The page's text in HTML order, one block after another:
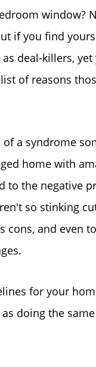
Read
The
Sell
Get
Sold
window?
if you find
deal-killers,
of reasons
a syndrome
home with
to the negative
so stinking
cons, and even
for your
doing the